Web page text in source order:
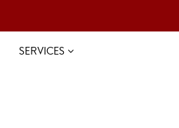
SERVICES